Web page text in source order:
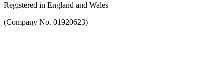
Registered in England and Wales
(Company No. 01920623)